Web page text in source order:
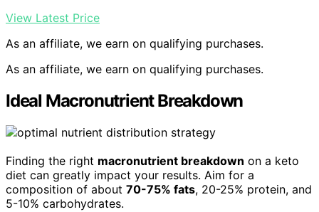
View Latest Price
As an affiliate, we earn on qualifying purchases.
As an affiliate, we earn on qualifying purchases.
Ideal Macronutrient Breakdown
Finding the right macronutrient breakdown on a keto
diet can greatly impact your results. Aim for a
composition of about 70-75% fats, 20-25% protein, and
5-10% carbohydrates.